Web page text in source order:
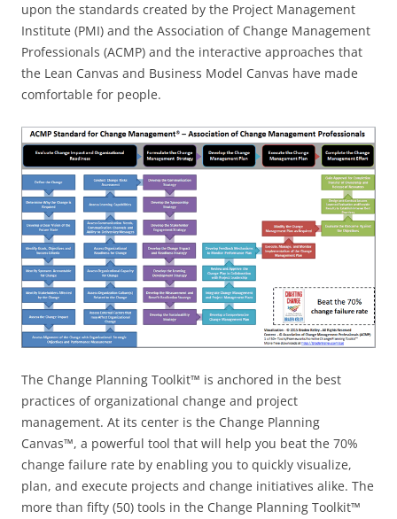
upon the standards created by the Project Management
Institute (PMI) and the Association of Change Management
Professionals (ACMP) and the interactive approaches that
the Lean Canvas and Business Model Canvas have made
comfortable for people.
The Change Planning Toolkit™ is anchored in the best
practices of organizational change and project
management. At its center is the Change Planning
Canvas™, a powerful tool that will help you beat the 70%
change failure rate by enabling you to quickly visualize,
plan, and execute projects and change initiatives alike. The
more than fifty (50) tools in the Change Planning Toolkit™